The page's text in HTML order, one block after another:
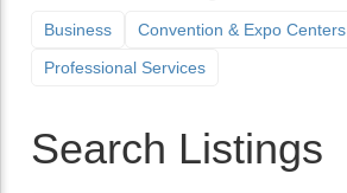
Business
Convention & Expo Centers
Professional Services
Search Listings